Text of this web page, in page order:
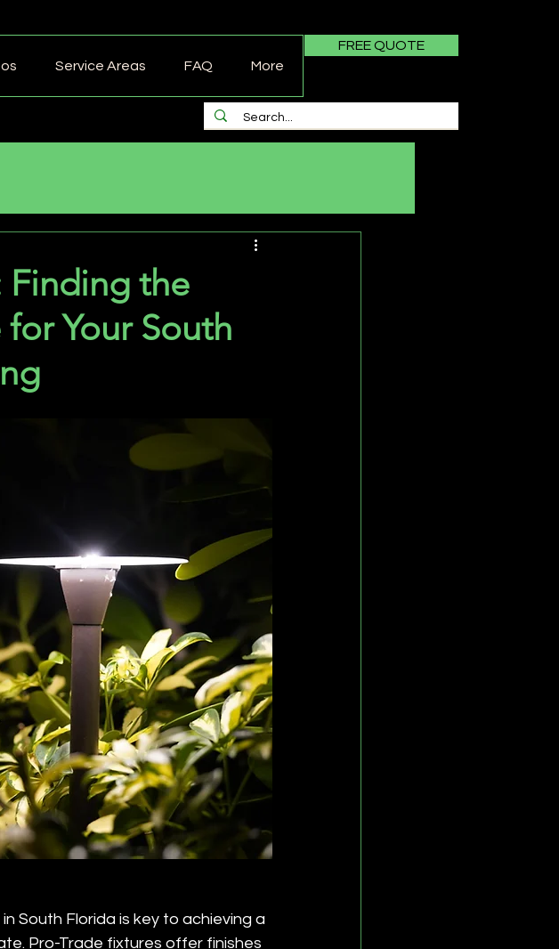
Service Areas FAQ More
FREE QUOTE
Finding the
Your South
South Florida is key to achieving a
Pro-Trade fixtures offer finishes